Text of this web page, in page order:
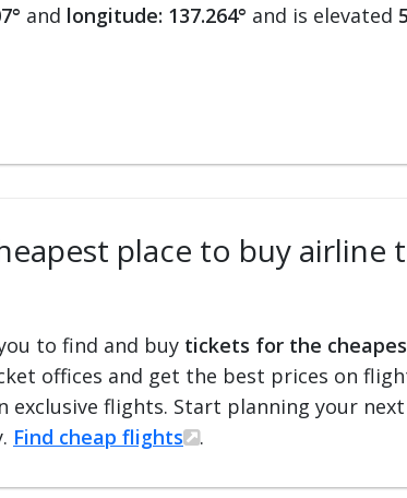
and longitude: 137.264° and is elevated
place to buy
to find and buy tickets for the
offices and get the best prices on
exclusive flights. Start planning your
Find cheap flights .